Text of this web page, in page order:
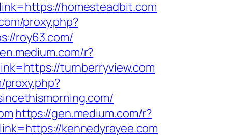
homesteadbit.com
proxy.php?
roy63.com/
r?
turnberryview.com
https://gen.medium.com/r?
kennedyrayee.com